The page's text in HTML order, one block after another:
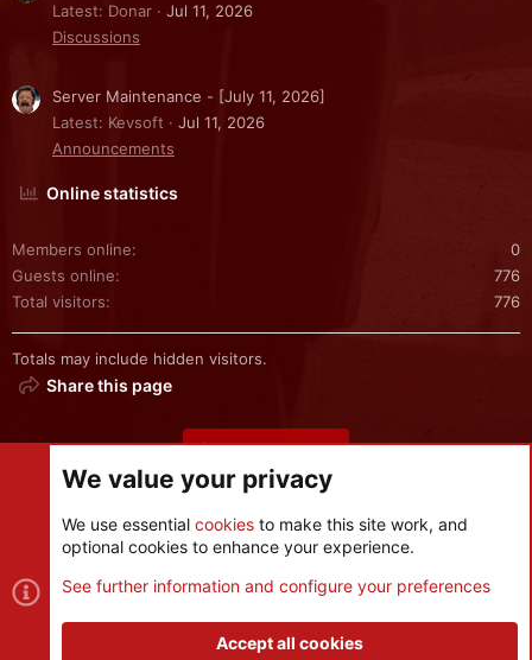
Latest: Donar
Jul 11, 2026
Discussions
Server Maintenance - [July 11, 2026]
Latest: Kevsoft
Jul 11, 2026
Announcements
Online statistics
Members online
0
Guests online
776
Total visitors
776
Totals may include hidden visitors.
Share this page
Share this page
Cookies
Contact us
S
We value your privacy
We use essential cookies to make this site work, and
optional cookies to enhance your experience.
See further information and configure your preferences
Accept all cookies